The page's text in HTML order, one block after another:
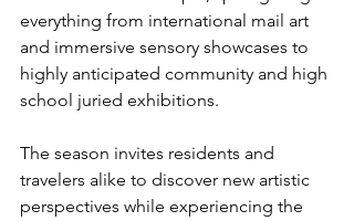
everything from international mail art
and immersive sensory showcases to
highly anticipated community and high
school juried exhibitions.
The season invites residents and
travelers alike to discover new artistic
perspectives while experiencing the